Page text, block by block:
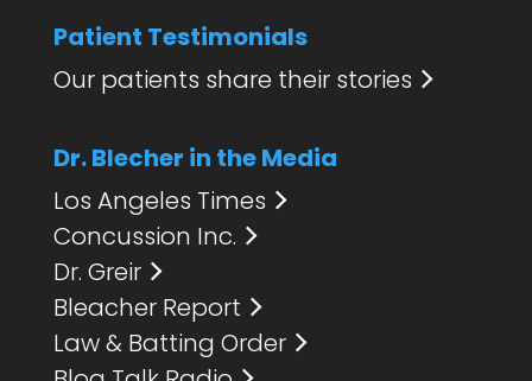
Patient Testimonials
Our patients share their stories
Dr. Blecher in the Media
Los Angeles Times
Concussion Inc.
Dr. Greir
Bleacher Report
Law & Batting Order